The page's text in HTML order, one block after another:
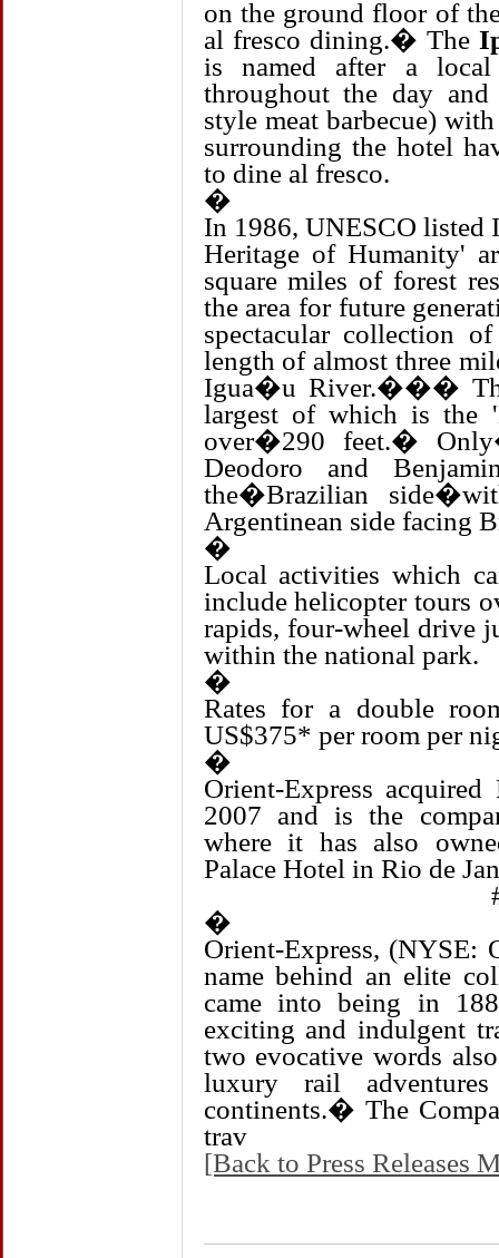
on the ground floor of
al fresco dining.� The
is named after a
throughout the day
style meat barbecue)
surrounding the hotel
to dine al fresco.
�
In 1986, UNESCO listed
Heritage of Humanity'
square miles of forest
the area for future
spectacular collection
length of almost three
Igua�u River.���
largest of which is the
over�290 feet.�
Deodoro and
the�Brazilian
Argentinean side facing
�
Local activities which
include helicopter tours
rapids, four-wheel drive
within the national park.
�
Rates for a double
US$375* per room per
�
Orient-Express
2007 and is the
where it has also
Palace Hotel in Rio de
�
Orient-Express, (NYSE:
name behind an elite
came into being in
exciting and indulgent
two evocative words
luxury rail
continents.� The
trav
[Back to Press Releases